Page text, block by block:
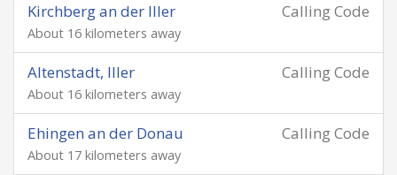
Calling Code
Kirchberg an der Iller
About 16 kilometers away
Calling Code
Altenstadt, Iller
About 16 kilometers away
Calling Code
Ehingen an der Donau
About 17 kilometers away